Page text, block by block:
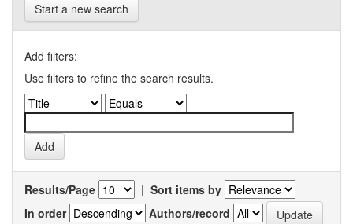
Start a new search
Add filters:
Use filters to refine the search results.
Results/Page | Sort items by
In order
Authors/record